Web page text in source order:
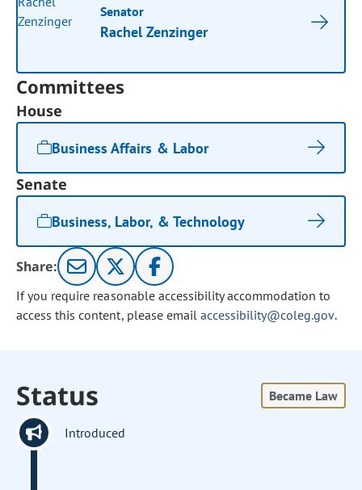
Senator
Rachel Zenzinger
Committees
House
Business Affairs & Labor
Senate
Business, Labor, & Technology
Share:
If you require reasonable accessibility accommodation to
access this content, please email accessibility@coleg.gov.
Status Became Law
Introduced